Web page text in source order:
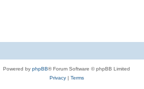
Powered by phpBB® Forum Software © phpBB Limited
Privacy| Terms